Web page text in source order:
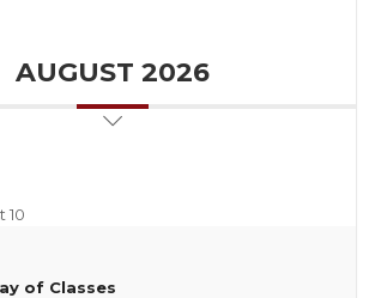
AUGUST 2026
10
of Classes